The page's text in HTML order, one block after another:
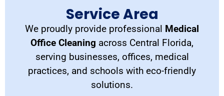
Service Area
We proudly provide professional Medical
Office Cleaning across Central Florida,
serving businesses, offices, medical
practices, and schools with eco-friendly
solutions.